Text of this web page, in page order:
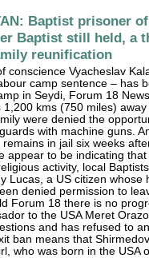
Baptist prisoner
Baptist still held, a
reunification
conscience Vyacheslav
camp sentence – has
in Seydi, Forum 18
1,200 kms (750 miles)
were denied the
with machine guns.
remains in jail six weeks
appear to be indicating
activity, local
Lucas, a US citizen whose
denied permission to
Forum 18 there is no
to the USA Meret
and has refused to
ban means that
who was born in the USA